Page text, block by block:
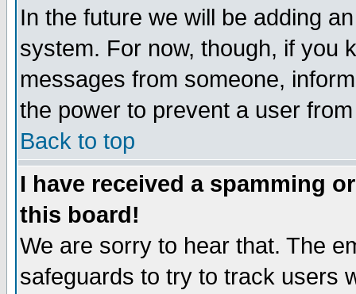
In the future we will be adding
system. For now, though, if you
messages from someone,
the power to prevent a user
Back to top
I have received a spamming
this board!
We are sorry to hear that. The
safeguards to try to track users